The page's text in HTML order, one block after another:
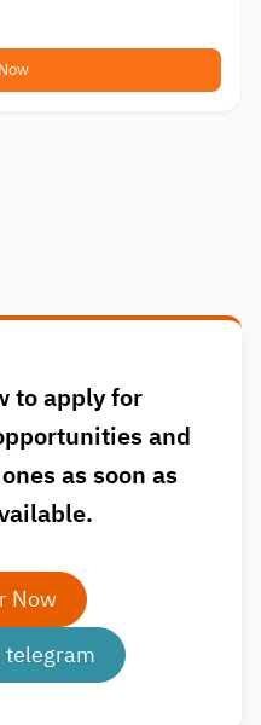
to apply for
and
as soon as
Now
telegram